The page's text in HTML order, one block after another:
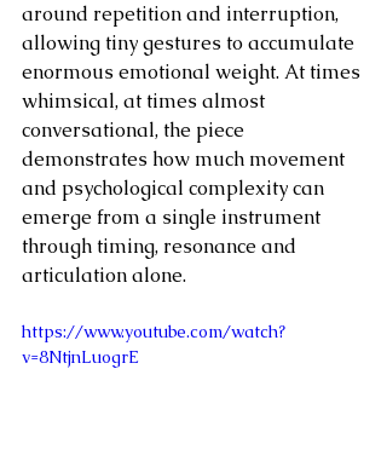
around repetition and interruption,
allowing tiny gestures to accumulate
enormous emotional weight. At times
whimsical, at times almost
conversational, the piece
demonstrates how much movement
and psychological complexity can
emerge from a single instrument
through timing, resonance and
articulation alone.
https://www.youtube.com/watch?
v=8NtjnLuogrE